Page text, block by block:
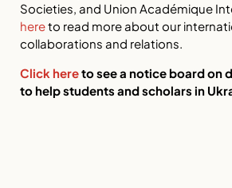
Societies, and Union Académique
hereto read more about our
collaborations and relations.
Click hereto see a notice board on
to help students and scholars in